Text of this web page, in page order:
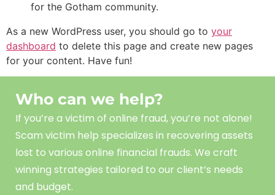
for the Gotham community.
As a new WordPress user, you should go to your
dashboard to delete this page and create new pages
for your content. Have fun!
Who can we help?
If you’re a victim of online fraud, you’re not alone!
Scam victim help specializes in recovering assets
lost to various online financial frauds. We craft
winning strategies tailored to our client’s needs
and budget.